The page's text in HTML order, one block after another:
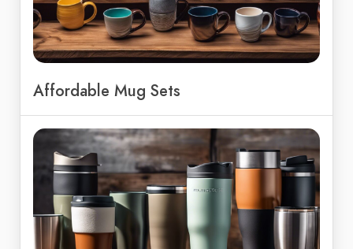
Affordable Mug Sets